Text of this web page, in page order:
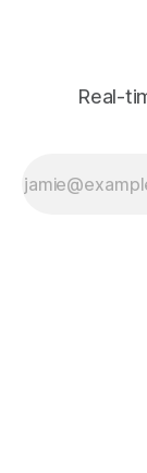
Real-